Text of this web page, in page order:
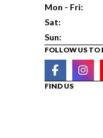
Mon - Fri:
Sat:
Sun:
FOLLOW US TO
FIND US